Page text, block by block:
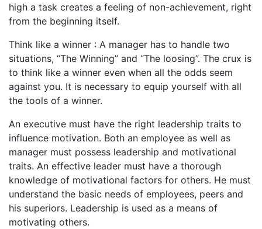
high a task creates a feeling of non-achievement, right
from the beginning itself.
Think like a winner : A manager has to handle two
situations, “The Winning” and “The loosing”. The crux is
to think like a winner even when all the odds seem
against you. It is necessary to equip yourself with all
the tools of a winner.
An executive must have the right leadership traits to
influence motivation. Both an employee as well as
manager must possess leadership and motivational
traits. An effective leader must have a thorough
knowledge of motivational factors for others. He must
understand the basic needs of employees, peers and
his superiors. Leadership is used as a means of
motivating others.